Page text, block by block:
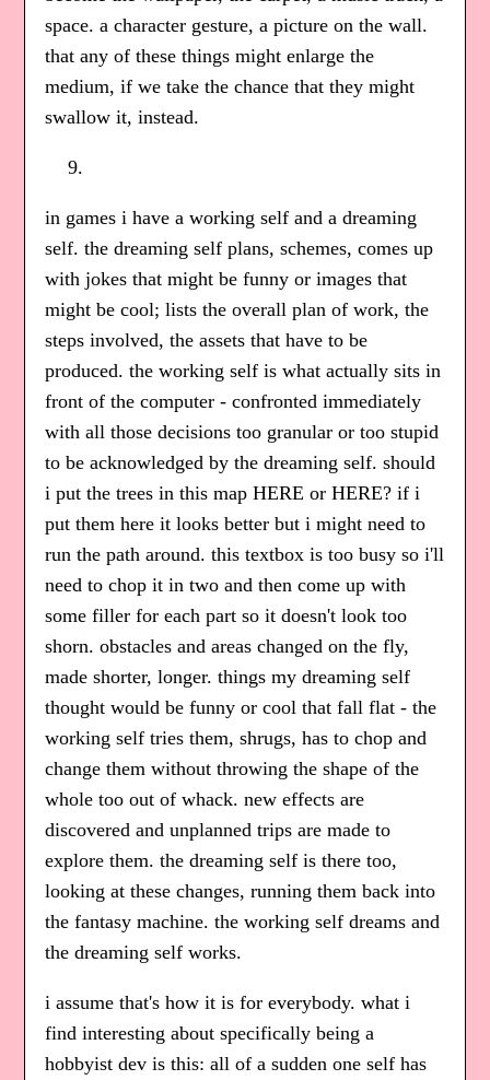
space. a character gesture, a picture on the wall.
that any of these things might enlarge the
medium, if we take the chance that they might
swallow it, instead.
in games i have a working self and a dreaming
self. the dreaming self plans, schemes, comes up
with jokes that might be funny or images that
might be cool; lists the overall plan of work, the
steps involved, the assets that have to be
produced. the working self is what actually sits in
front of the computer - confronted immediately
with all those decisions too granular or too stupid
to be acknowledged by the dreaming self. should
i put the trees in this map HERE or HERE? if i
put them here it looks better but i might need to
run the path around. this textbox is too busy so i'll
need to chop it in two and then come up with
some filler for each part so it doesn't look too
shorn. obstacles and areas changed on the fly,
made shorter, longer. things my dreaming self
thought would be funny or cool that fall flat - the
working self tries them, shrugs, has to chop and
change them without throwing the shape of the
whole too out of whack. new effects are
discovered and unplanned trips are made to
explore them. the dreaming self is there too,
looking at these changes, running them back into
the fantasy machine. the working self dreams and
the dreaming self works.
i assume that's how it is for everybody. what i
find interesting about specifically being a
hobbyist dev is this: all of a sudden one self has